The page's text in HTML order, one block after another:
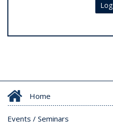
Home
Events / Seminars